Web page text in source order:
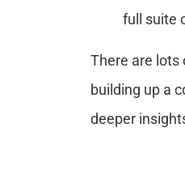
full suite
There are lots
building up a
deeper